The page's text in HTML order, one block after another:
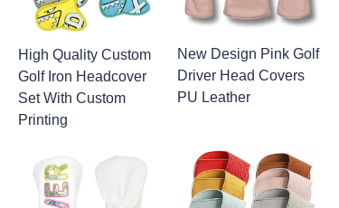
High Quality Custom
Golf Iron Headcover
Set With Custom
Printing
New Design Pink Golf
Driver Head Covers
PU Leather